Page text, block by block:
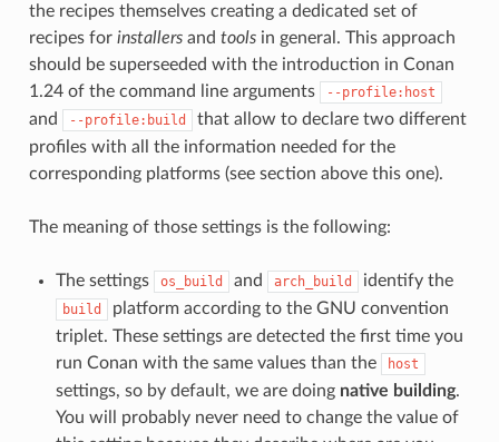
the recipes themselves creating a dedicated set of
recipes for installersand toolsin general. This approach
should be superseeded with the introduction in Conan
1.24 of the command line arguments
--profile:host
and --profile:build
that allow to declare two different
profiles with all the information needed for the
corresponding platforms (see section above this one).
The meaning of those settings is the following:
The settings os_build and arch_build identify the
build
platform according to the GNU convention
triplet. These settings are detected the first time you
run Conan with the same values than the
host
settings, so by default, we are doing native building.
You will probably never need to change the value of